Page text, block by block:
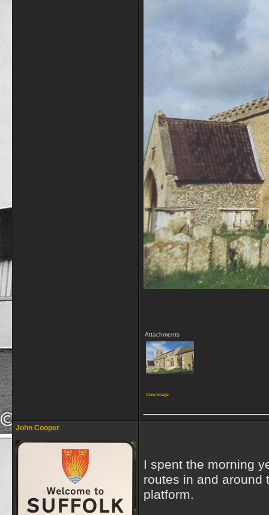
Attachments
View image
John Cooper
I spent the morning
routes in and around
platform.